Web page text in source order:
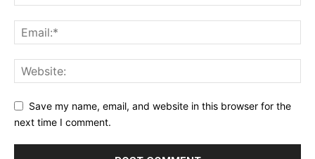
Save my name, email, and website in this browser for the
next time I comment.